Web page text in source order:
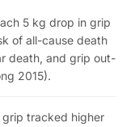
5 kg drop in grip
of all-cause death
death, and grip out-
2015).
tracked higher